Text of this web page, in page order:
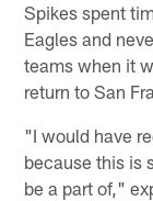
Spikes spent
Eagles and
teams when it
return to San
"I would have
because this is
be a part of,"